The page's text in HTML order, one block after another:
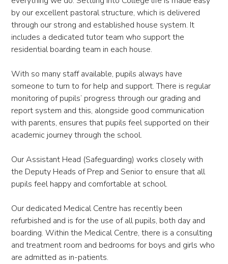
by our excellent pastoral structure, which is delivered
through our strong and established house system. It
includes a dedicated tutor team who support the
residential boarding team in each house.
With so many staff available, pupils always have
someone to turn to for help and support. There is regular
monitoring of pupils’ progress through our grading and
report system and this, alongside good communication
with parents, ensures that pupils feel supported on their
academic journey through the school.
Our Assistant Head (Safeguarding) works closely with
the Deputy Heads of Prep and Senior to ensure that all
pupils feel happy and comfortable at school.
Our dedicated Medical Centre has recently been
refurbished and is for the use of all pupils, both day and
boarding. Within the Medical Centre, there is a consulting
and treatment room and bedrooms for boys and girls who
are admitted as in-patients.